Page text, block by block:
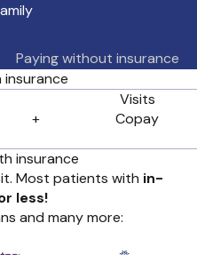
insurance
+
Visits
Copay
insurance
Most patients with in-
less!
and many more:
Paying without insurance